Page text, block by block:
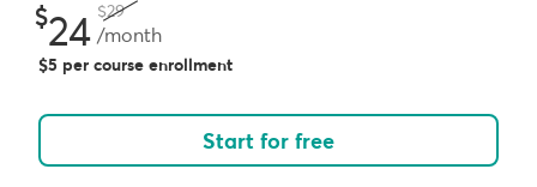
24 29
/month
5 per course enrollment
Start for free